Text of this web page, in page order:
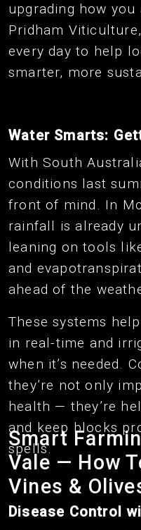
Smart
Vale — How
Vines &
upgrading how
Pridham
every day to help
smarter, more
Water Smarts:
With South
conditions last
front of mind. In
rainfall is already
leaning on tools
and
ahead of the
These systems
in real-time and
when it’s needed.
they’re not only
health — they’re
and keep blocks
spells.
Disease Control